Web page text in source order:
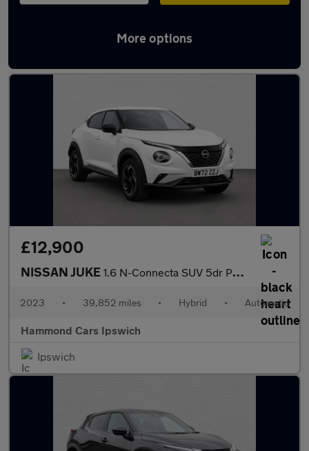
More options
Latest used Nissan Juke in Ipswich
£12,900
NISSAN JUKE 1.6 N-Connecta SUV 5dr Petrol Hybrid Auto Euro 6 (143 ps)
2023 • 39,852 miles • Hybrid • Automatic
Hammond Cars Ipswich
Ipswich